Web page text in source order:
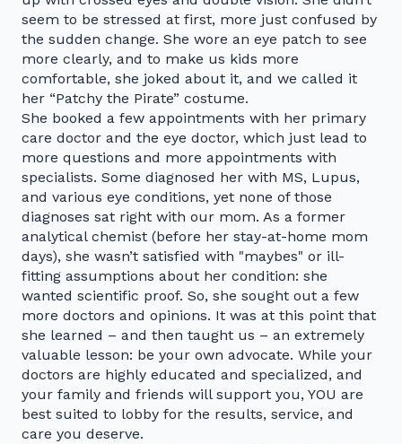
seem to be stressed at first, more just confused by
the sudden change. She wore an eye patch to see
more clearly, and to make us kids more
comfortable, she joked about it, and we called it
her “Patchy the Pirate” costume.
She booked a few appointments with her primary
care doctor and the eye doctor, which just lead to
more questions and more appointments with
specialists. Some diagnosed her with MS, Lupus,
and various eye conditions, yet none of those
diagnoses sat right with our mom. As a former
analytical chemist (before her stay-at-home mom
days), she wasn’t satisfied with "maybes" or ill-
fitting assumptions about her condition: she
wanted scientific proof. So, she sought out a few
more doctors and opinions. It was at this point that
she learned – and then taught us – an extremely
valuable lesson: be your own advocate. While your
doctors are highly educated and specialized, and
your family and friends will support you, YOU are
best suited to lobby for the results, service, and
care you deserve.